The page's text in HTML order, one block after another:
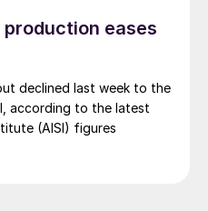
eases
declined last week to the
according to the latest
(AISI) figures